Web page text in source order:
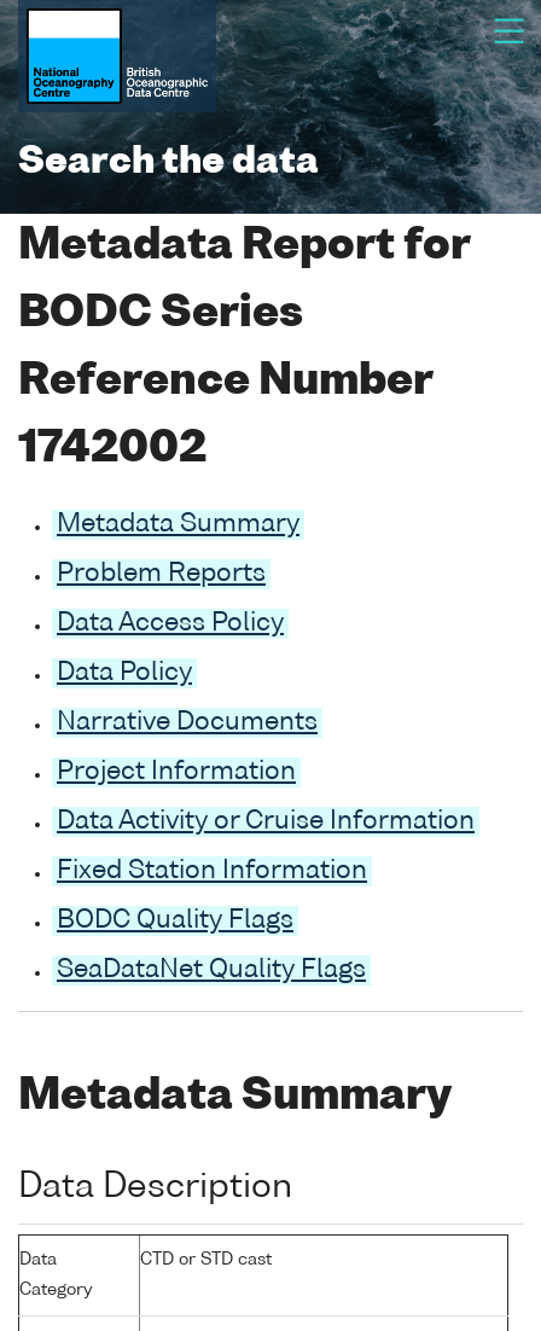
Search the data
Metadata Report for
BODC Series
Reference Number
1742002
Metadata Summary
Problem Reports
Data Access Policy
Data Policy
Narrative Documents
Project Information
Data Activity or Cruise Information
Fixed Station Information
BODC Quality Flags
SeaDataNet Quality Flags
Metadata Summary
Data Description
Data
Category
CTD or STD cast